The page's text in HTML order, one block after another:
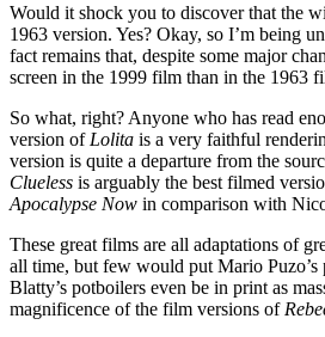
Would it shock you to discover that the
1963 version. Yes? Okay, so I’m being
fact remains that, despite some major
screen in the 1999 film than in the 1963
So what, right? Anyone who has read
version of Lolita is a very faithful
version is quite a departure from the
Clueless is arguably the best filmed
Apocalypse Now in comparison with
These great films are all adaptations of
all time, but few would put Mario
Blatty’s potboilers even be in print as
magnificence of the film versions of